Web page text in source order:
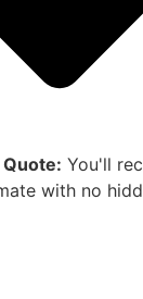
You'll
with no